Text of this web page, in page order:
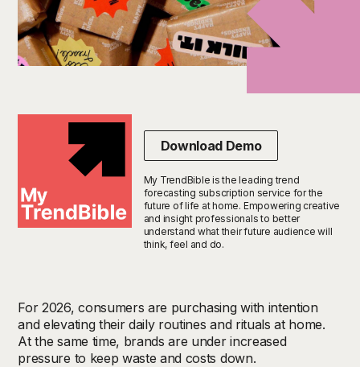
Download Demo
My TrendBible is the leading trend
forecasting subscription service for the
future of life at home. Empowering creative
and insight professionals to better
understand what their future audience will
think, feel and do.
For 2026, consumers are purchasingwith intention
and elevating their daily routines and rituals at home.
At the same time, brands are under increased
pressure to keep waste and costs down.